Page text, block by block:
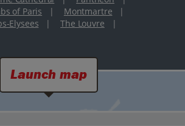
of Paris
| Montmartre
|
Elysees
| The Louvre |
Launch map